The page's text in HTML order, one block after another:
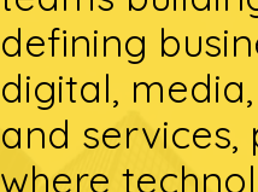
defining
digital,
and
where